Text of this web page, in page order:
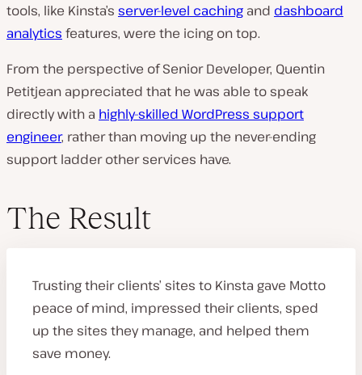
tools, like Kinsta’s server-level caching and dashboard
analytics features, were the icing on top.
From the perspective of Senior Developer, Quentin
Petitjean appreciated that he was able to speak
directly with a highly-skilled WordPress support
engineer, rather than moving up the never-ending
support ladder other services have.
The Result
Trusting their clients’ sites to Kinsta gave Motto
peace of mind, impressed their clients, sped
up the sites they manage, and helped them
save money.